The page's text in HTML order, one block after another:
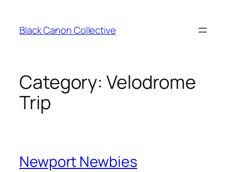
content
Black Canon Collective
Category: Velodrome
Trip
Newport Newbies